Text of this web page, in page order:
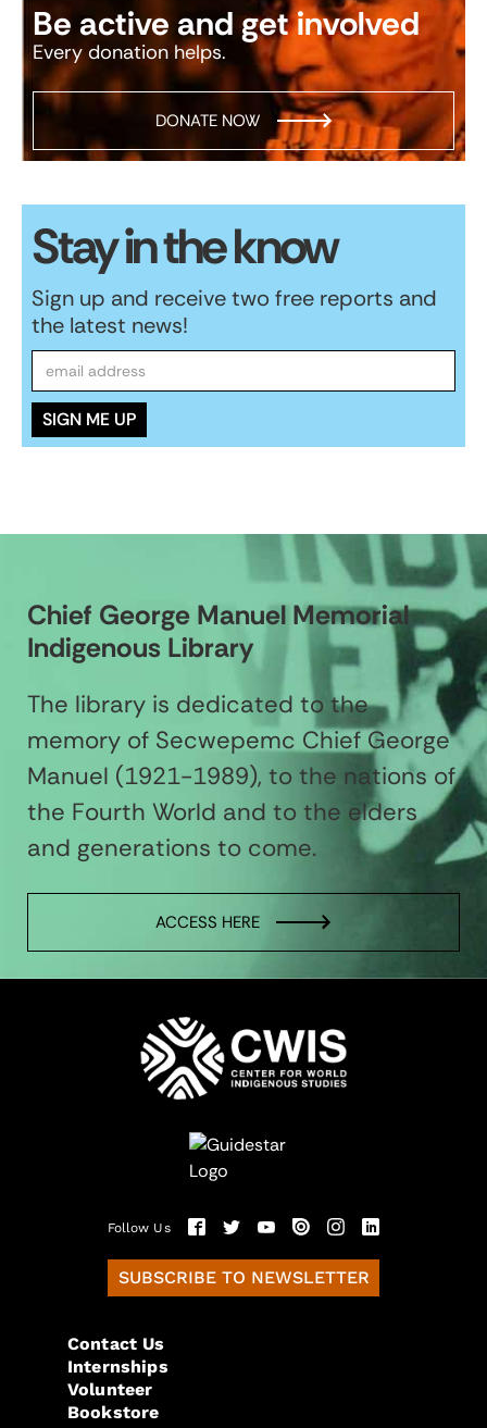
Be active and get involved
Every donation helps.
DONATE NOW
Stay in the know
Sign up and receive two free reports and
the latest news!
Chief George Manuel Memorial
Indigenous Library
The library is dedicated to the
memory of Secwepemc Chief George
Manuel (1921-1989), to the nations of
the Fourth World and to the elders
and generations to come.
ACCESS HERE
Follow Us
SUBSCRIBE TO NEWSLETTER
Contact Us
Internships
Volunteer
Bookstore